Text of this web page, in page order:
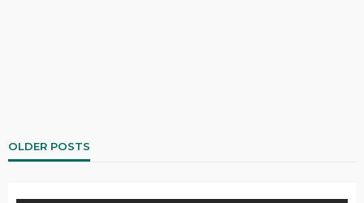
OLDER POSTS